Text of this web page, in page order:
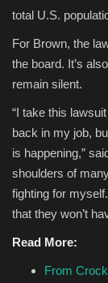
total U.S.
For Brown, the
the board. It’s
remain silent.
“I take this
back in my job,
is happening,”
shoulders of
fighting for
that they won’t
Read More:
From